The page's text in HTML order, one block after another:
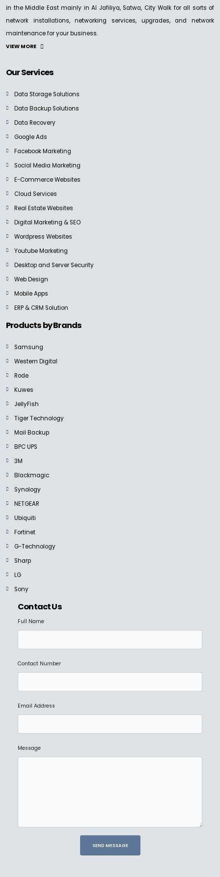
in the Middle East mainly in Al Jafiliya, Satwa, City Walk for all sorts of
network installations, networking services, upgrades, and network
maintenance for your business.
VIEW MORE
Our Services
Data Storage Solutions
Data Backup Solutions
Data Recovery
Google Ads
Facebook Marketing
Social Media Marketing
E-Commerce Websites
Cloud Services
Real Estate Websites
Digital Marketing & SEO
Wordpress Websites
Youtube Marketing
Desktop and Server Security
Web Design
Mobile Apps
ERP & CRM Solution
Products by Brands
Samsung
Western Digital
Rode
Kuwes
JellyFish
Tiger Technology
Mail Backup
BPC UPS
3M
Blackmagic
Synology
NETGEAR
Ubiquiti
Fortinet
G-Technology
Sharp
LG
Sony
Contact Us
Full Name
Contact Number
Email Address
Message